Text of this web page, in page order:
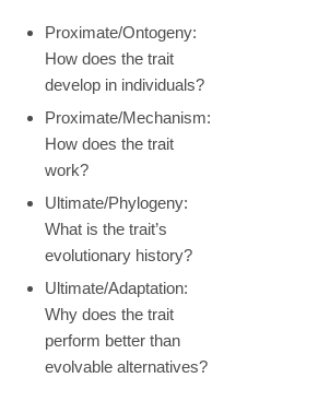
Proximate/Ontogeny:
How does the trait
develop in individuals?
Proximate/Mechanism:
How does the trait
work?
Ultimate/Phylogeny:
What is the trait’s
evolutionary history?
Ultimate/Adaptation:
Why does the trait
perform better than
evolvable alternatives?